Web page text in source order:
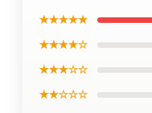
★★★★★
★★★★☆
★★★☆☆
★★☆☆☆